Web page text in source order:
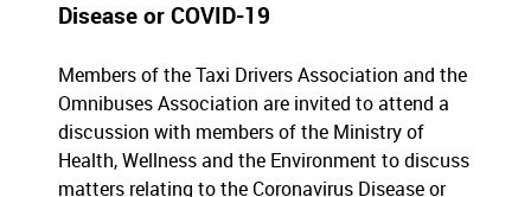
Disease or COVID-19
Members of the Taxi Drivers Association and the
Omnibuses Association are invited to attend a
discussion with members of the Ministry of
Health, Wellness and the Environment to discuss
matters relating to the Coronavirus Disease or